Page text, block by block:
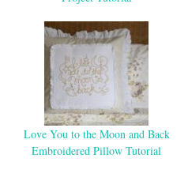
Love You to the Moon and Back
Embroidered Pillow Tutorial